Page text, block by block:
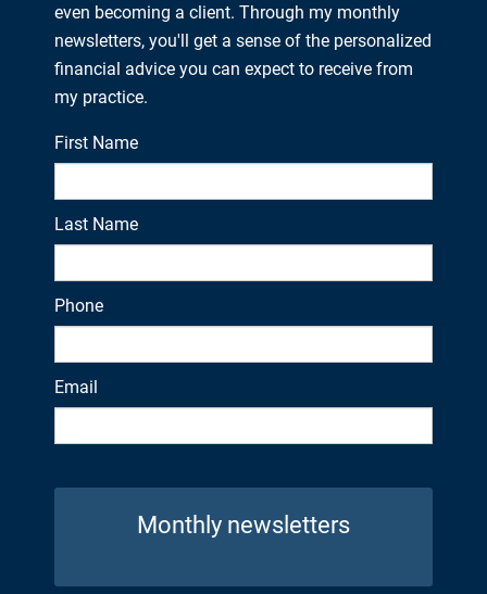
even becoming a client. Through my monthly
newsletters, you'll get a sense of the personalized
financial advice you can expect to receive from
my practice.
First Name
Last Name
Phone
Email
Monthly newsletters